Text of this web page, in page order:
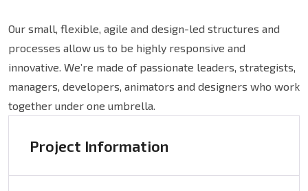
Our small, flexible, agile and design-led structures and
processes allow us to be highly responsive and
innovative. We’re made of passionate leaders, strategists,
managers, developers, animators and designers who work
together under one umbrella.
Project Information